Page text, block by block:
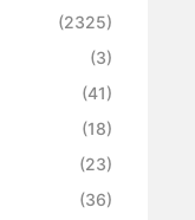
(2325)
(3)
(41)
(18)
(23)
(36)